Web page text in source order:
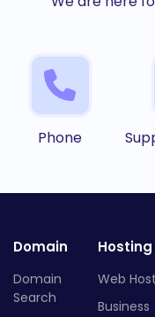
Phone
Domain
Domain
Search
Hosting
Web
Business